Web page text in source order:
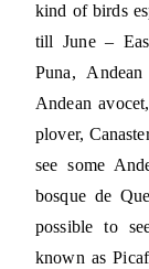
kind of birds
till June –
Puna,
Andean
plover,
see some
bosque de
possible to
known as